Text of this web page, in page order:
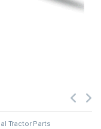
Tractor Parts